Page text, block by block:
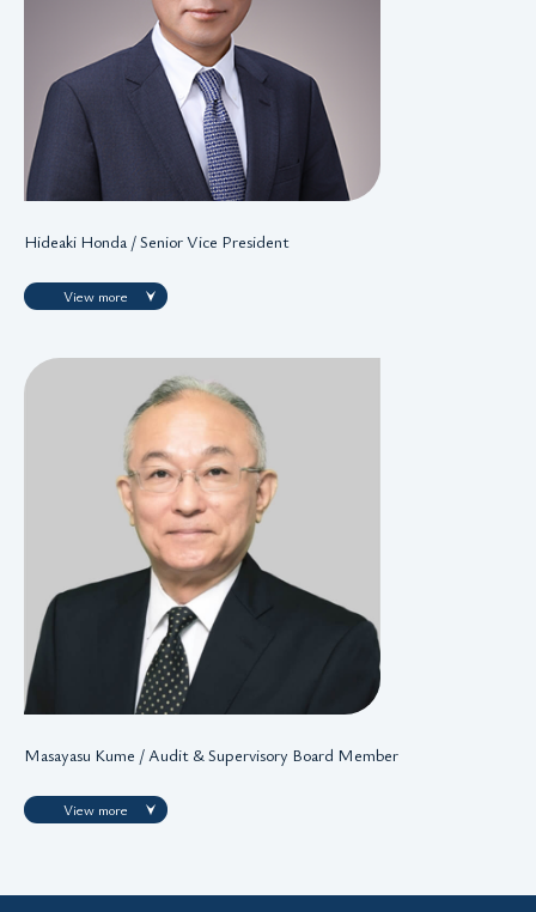
Hideaki Honda / Senior Vice President
View more
Masayasu Kume / Audit & Supervisory Board Member
View more